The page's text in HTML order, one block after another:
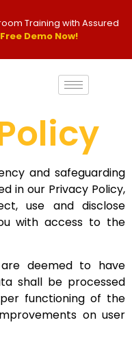
Training with Assured
Demo Now!
and safeguarding
in our Privacy Policy,
use and disclose
with access to the
are deemed to have
shall be processed
functioning of the
on user